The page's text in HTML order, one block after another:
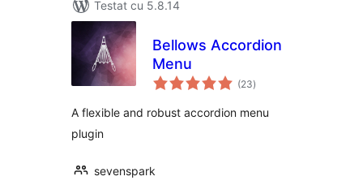
Testat cu 5.8.14
Bellows Accordion
Menu
(23total
aprecieri
)
A flexible and robust accordion menu
plugin
sevenspark